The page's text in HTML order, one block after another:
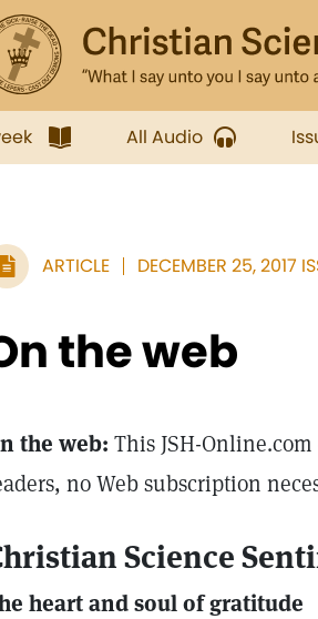
All Audio
ARTICLE DECEMBER 25, 2017
the web
the web: This JSH-
no Web subscription
Science
heart and soul of gratitude